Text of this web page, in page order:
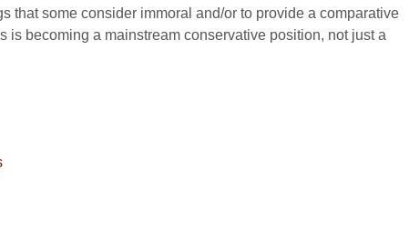
that some consider immoral and/or to provide a comparative
is becoming a mainstream conservative position, not just a